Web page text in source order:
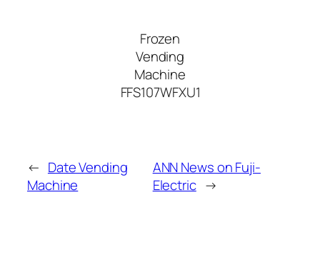
Frozen
Vending
Machine
FFS107WFXU1
← Date Vending
Machine
ANN News on Fuji-
Electric →